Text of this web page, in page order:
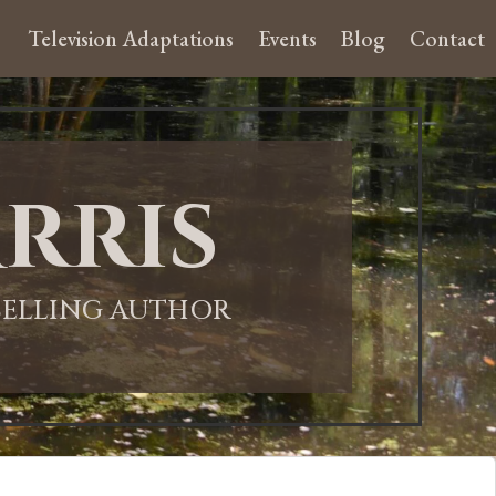
Television Adaptations Events Blog Contact
AUTHOR